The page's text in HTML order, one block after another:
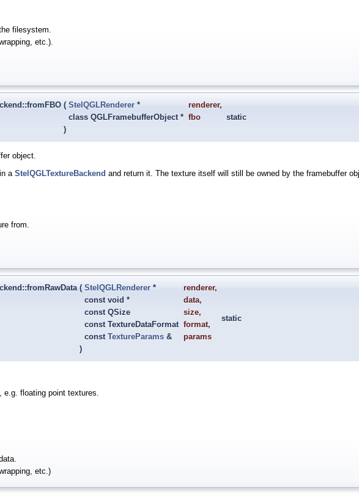
filesystem.
etc.).
( StelQGLRenderer * renderer,
class QGLFramebufferObject * fbo
)
static
object.
a StelQGLTextureBackend and return it. The texture itself will still be owned by the framebuffer
from.
( StelQGLRenderer * renderer,
const void *
data,
const QSize
size,
const TextureDataFormat format,
const TextureParams &
params
)
static
floating point textures.
etc.)